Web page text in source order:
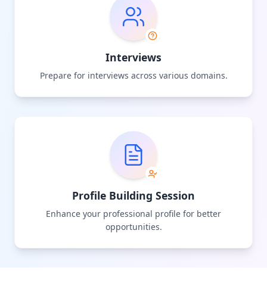
Interviews
Prepare for interviews across various domains.
Profile Building Session
Enhance your professional profile for better
opportunities.